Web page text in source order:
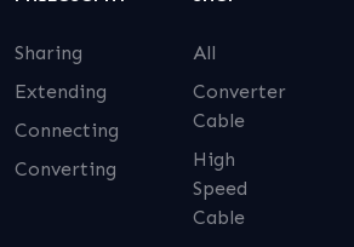
Sharing
Extending
Connecting
Converting
All
Converter
Cable
High
Speed
Cable